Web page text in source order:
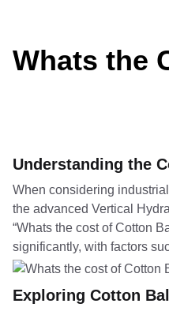
Whats the
Understanding the
When considering
the advanced Vertical
“Whats the cost of Cotton
significantly, with factors
Exploring Cotton